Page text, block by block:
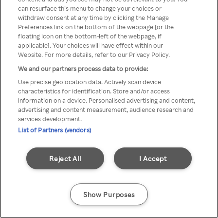
TV a través de una VPN/Proxy
anónimo.
Go back
can resurface this menu to change your choices or
withdraw consent at any time by clicking the Manage
Preferences link on the bottom of the webpage [or the
floating icon on the bottom-left of the webpage, if
applicable]. Your choices will have effect within our
Website. For more details, refer to our Privacy Policy.
We and our partners process data to provide:
Use precise geolocation data. Actively scan device
characteristics for identification. Store and/or access
information on a device. Personalised advertising and content,
advertising and content measurement, audience research and
services development.
List of Partners (vendors)
I Accept
Reject All
Show Purposes